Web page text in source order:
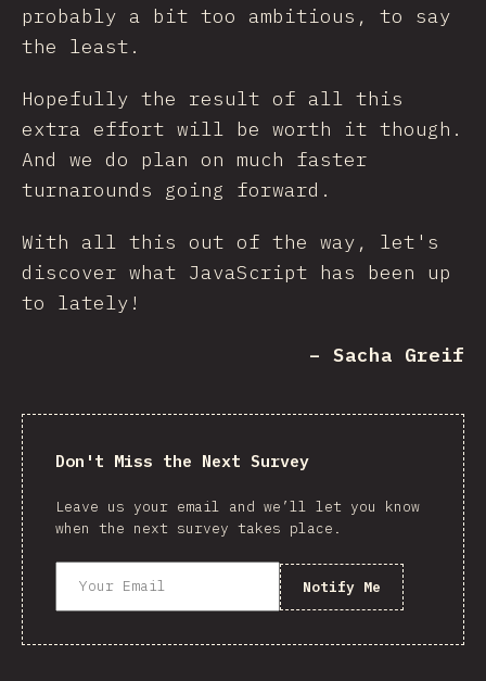
probably a bit too ambitious, to say
the least.
Hopefully the result of all this
extra effort will be worth it though.
And we do plan on much faster
turnarounds going forward.
With all this out of the way, let's
discover what JavaScript has been up
to lately!
– Sacha Greif
Don't Miss the Next Survey
Leave us your email and we’ll let you know
when the next survey takes place.
Notify Me